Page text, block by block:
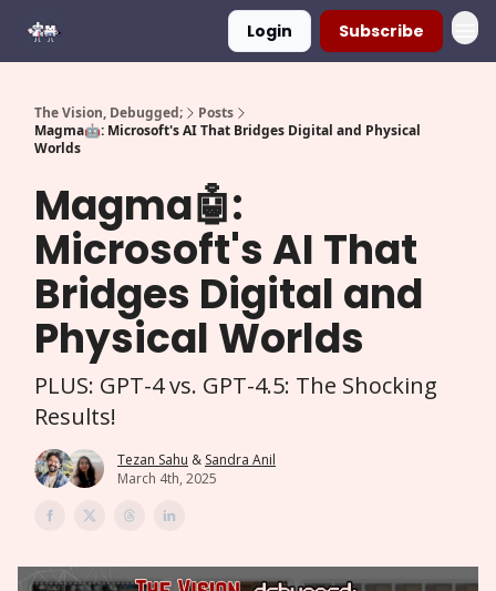
Login Subscribe
The Vision, Debugged;
Posts
Magma🤖: Microsoft's AI That Bridges Digital and Physical
Worlds
Magma🤖:
Microsoft's AI That
Bridges Digital and
Physical Worlds
PLUS: GPT-4 vs. GPT-4.5: The Shocking
Results!
Tezan Sahu & Sandra Anil
March 4th, 2025